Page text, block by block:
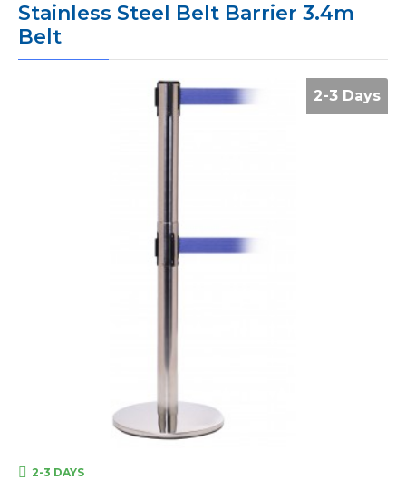
Stainless Steel Belt Barrier 3.4m
Belt
2-3 Days
2-3 DAYS